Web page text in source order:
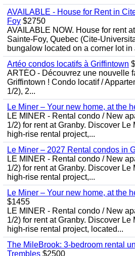
AVAILABLE - House for Rent in
Foy $2750
AVAILABLE NOW. House for rent
Sainte-Foy, Quebec (Cite-
bungalow located on a corner lot in
Artéo condos locatifs à Griffintown
ARTÉO - Découvrez une nouvelle
Griffintown ! Condo locatif /
1/2), 2...
Le Miner – Your new home, at the
LE MINER - Rental condo / New
1/2) for rent at Granby. Discover Le
high-rise rental project,...
Le Miner – 2027 Rental condos in
LE MINER - Rental condo / New
1/2) for rent at Granby. Discover Le
high-rise rental project,...
Le Miner – Your new home, at the
$1455
LE MINER - Rental condo / New
1/2) for rent at Granby. Discover Le
high-rise rental project, located...
The MileBrook: 3-bedroom rental
Trembles $2500